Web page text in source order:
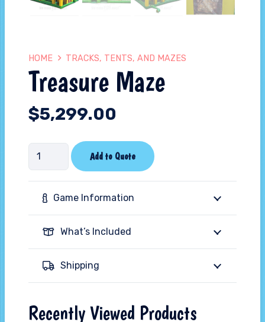
HOME TRACKS, TENTS, AND MAZES
Treasure Maze
$5,299.00
Treasure
Maze
quantity
Add to Quote
Game Information
What’s Included
Shipping
Recently Viewed Products